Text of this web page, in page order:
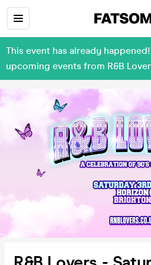
This event has already
upcoming events from R&B